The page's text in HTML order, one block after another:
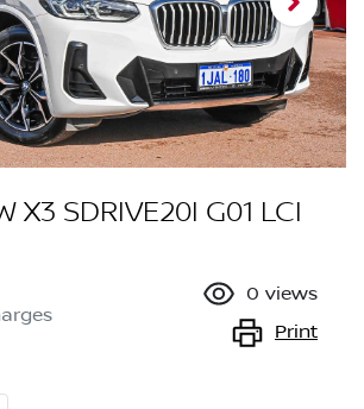
X3 SDRIVE20I G01 LCI
0 views
Print